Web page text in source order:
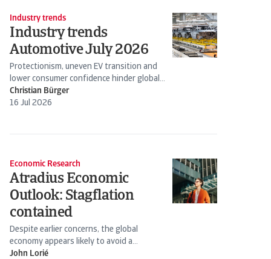
Industry trends
Industry trends
Automotive July 2026
Protectionism, uneven EV transition and
lower consumer confidence hinder global
production
Christian Bürger
16 Jul 2026
Economic Research
Atradius Economic
Outlook: Stagflation
contained
Despite earlier concerns, the global
economy appears likely to avoid a
stagflation scenario. Energy prices have
John Lorié